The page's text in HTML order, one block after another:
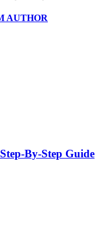
AUTHOR
By-Step Guide